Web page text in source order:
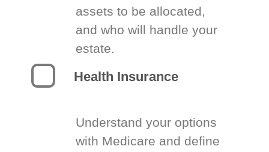
assets to be allocated,
and who will handle your
estate.
Health Insurance
Understand your options
with Medicare and define